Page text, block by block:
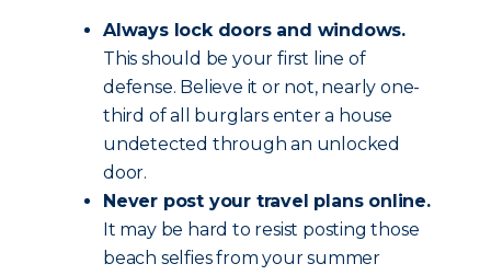
Always lock doors and windows.
This should be your first line of
defense. Believe it or not, nearly one-
third of all burglars enter a house
undetected through an unlocked
door.
Never post your travel plans online.
It may be hard to resist posting those
beach selfies from your summer